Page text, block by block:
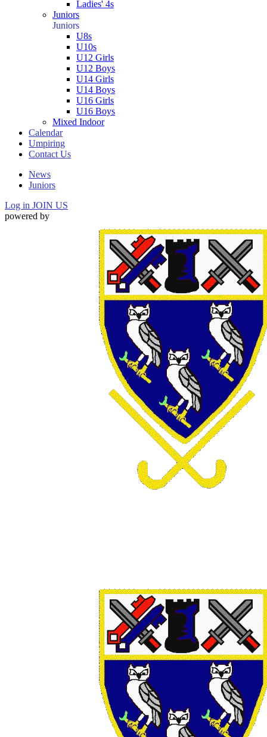
Ladies' 4s
Juniors
Juniors
U8s
U10s
U12 Girls
U12 Boys
U14 Girls
U14 Boys
U16 Girls
U16 Boys
Mixed Indoor
Calendar
Umpiring
Contact Us
News
Juniors
Log in JOIN US
powered by